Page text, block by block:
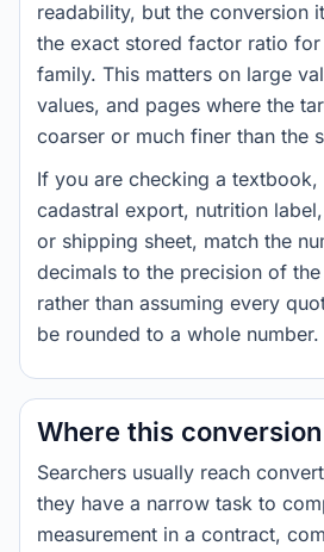
readability, but the conversion
the exact stored factor ratio for
family. This matters on large
values, and pages where the
coarser or much finer than the
If you are checking a textbook,
cadastral export, nutrition
or shipping sheet, match the
decimals to the precision of
rather than assuming every
be rounded to a whole number.
Where this
Searchers usually reach
they have a narrow task to
measurement in a contract,